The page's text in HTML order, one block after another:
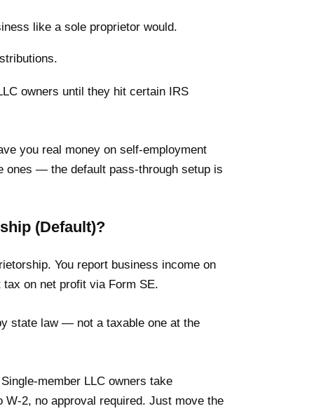
like a sole proprietor would.
owners until they hit certain IRS
you real money on self-employment
— the default pass-through setup is
(Default)?
You report business income on
on net profit via Form SE.
state law — not a taxable one at the
member LLC owners take
2, no approval required. Just move the